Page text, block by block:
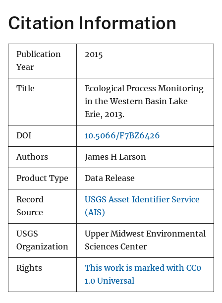
Citation Information
Publication
Year
2015
Title
Ecological Process Monitoring
in the Western Basin Lake
Erie, 2013.
DOI 10.5066/F7BZ6426
Authors James H Larson
Product Type Data Release
Record
Source
USGS Asset Identifier Service
(AIS)
USGS
Organization
Upper Midwest Environmental
Sciences Center
Rights
This work is marked with CC0
1.0 Universal